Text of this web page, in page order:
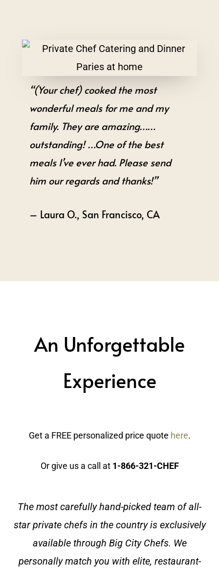
“(Your chef) cooked the most
wonderful meals for me and my
family. They are amazing……
outstanding! …One of the best
meals I’ve ever had. Please send
him our regards and thanks!”
– Laura O., San Francisco, CA
An Unforgettable
Experience
Get a FREE personalized price quote here.
Or give us a call at 1-866-321-CHEF
The most carefully hand-picked team of all-
star private chefs in the country is exclusively
available through Big City Chefs. We
personally match you with elite, restaurant-